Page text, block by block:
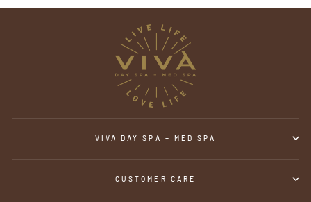
VIVA DAY SPA + MED SPA
CUSTOMER CARE